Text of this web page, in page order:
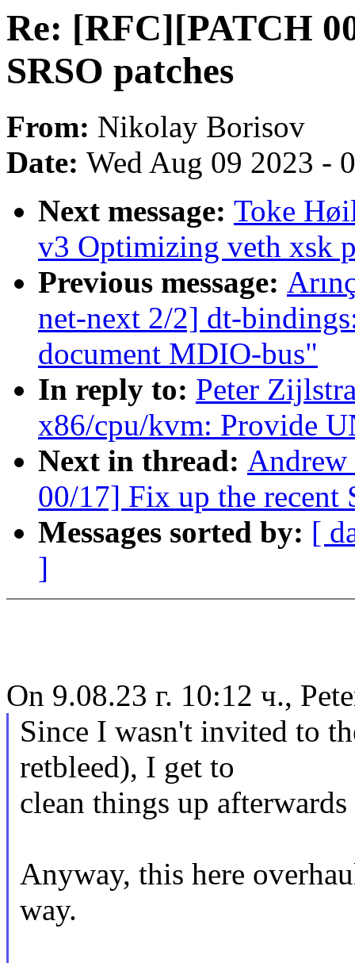
Re: [RFC][PATCH
SRSO patches
From: Nikolay Borisov
Date: Wed Aug 09 2023 -
Next message: Toke
v3 Optimizing veth xsk
Previous message:
net-next 2/2] dt-
document MDIO-bus"
In reply to: Peter
x86/cpu/kvm: Provide
Next in thread: Andrew
00/17] Fix up the recent
Messages sorted by: [
]
On 9.08.23 г. 10:12 ч.,
Since I wasn't invited to
retbleed), I get to
clean things up
Anyway, this here
way.